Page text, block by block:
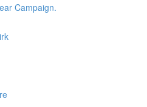
Campaign.